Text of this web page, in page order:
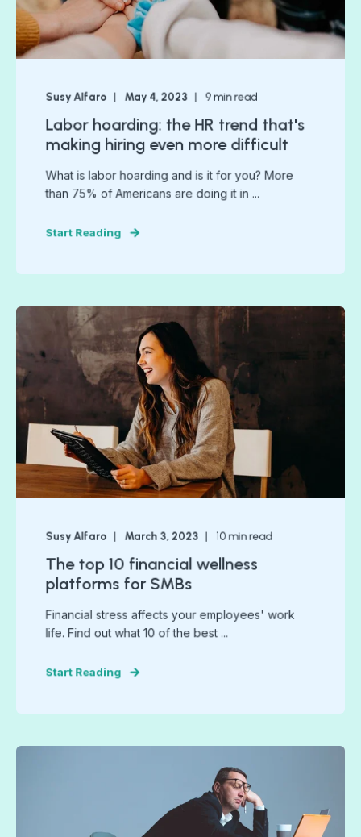
Susy Alfaro May 4, 2023 9min read
Labor hoarding: the HR trend that's
making hiring even more difficult
What is labor hoarding and is it for you? More
than 75% of Americans are doing it in ...
Start Reading
Susy Alfaro March 3, 2023 10min read
The top 10 financial wellness
platforms for SMBs
Financial stress affects your employees' work
life. Find out what 10 of the best ...
Start Reading